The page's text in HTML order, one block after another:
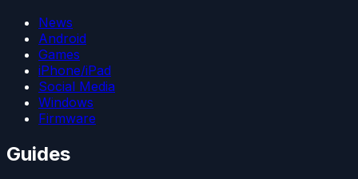
News
Android
Games
iPhone/iPad
Social Media
Windows
Firmware
Guides